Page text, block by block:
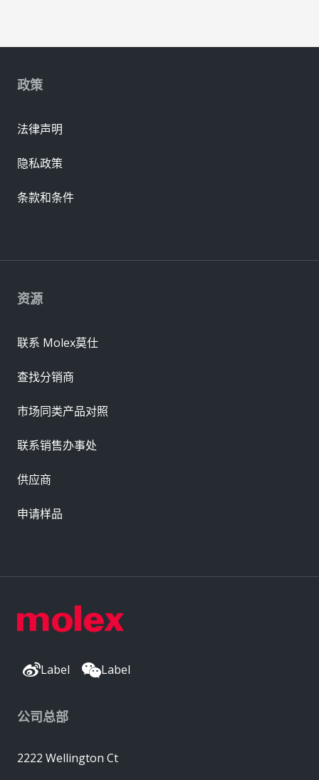
Label Label
公司总部
2222 Wellington Ct
资源
联系 Molex莫仕
查找分销商
市场同类产品对照
联系销售办事处
供应商
申请样品
政策
法律声明
隐私政策
条款和条件